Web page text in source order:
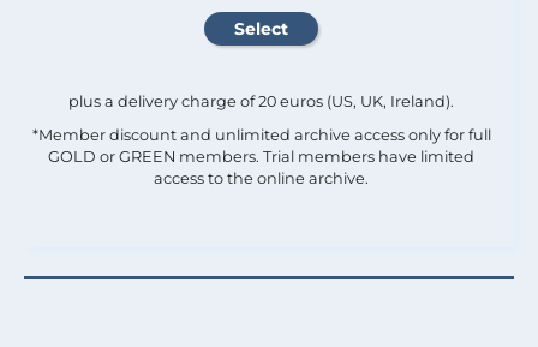
plus a delivery charge of 20 euros (US, UK, Ireland).
*Member discount and unlimited archive access only for full
GOLD or GREEN members. Trial members have limited
access to the online archive.